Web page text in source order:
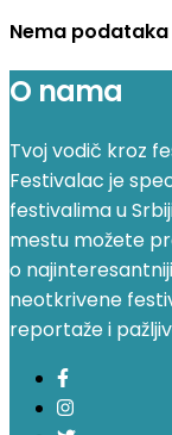
Nema
O nama
Tvoj vodič kroz
Festivalac je
festivalima u
mestu možete
o
neotkrivene
reportaže i